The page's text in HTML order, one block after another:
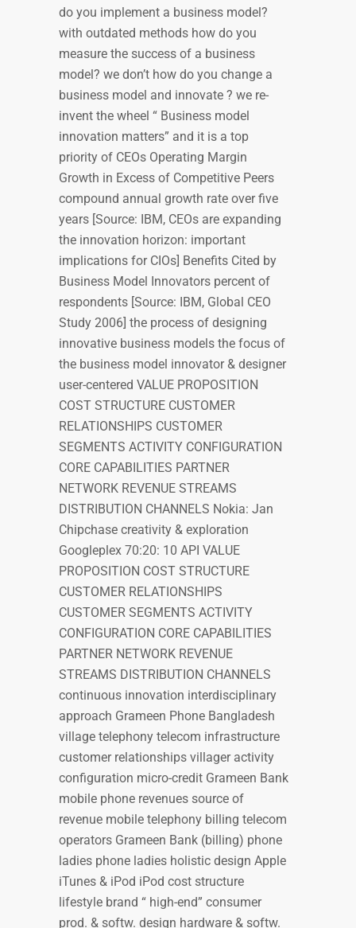
do you implement a business model?
with outdated methods how do you
measure the success of a business
model? we don’t how do you change a
business model and innovate ? we re-
invent the wheel “ Business model
innovation matters” and it is a top
priority of CEOs Operating Margin
Growth in Excess of Competitive Peers
compound annual growth rate over five
years [Source: IBM, CEOs are expanding
the innovation horizon: important
implications for CIOs] Benefits Cited by
Business Model Innovators percent of
respondents [Source: IBM, Global CEO
Study 2006] the process of designing
innovative business models the focus of
the business model innovator & designer
user-centered VALUE PROPOSITION
COST STRUCTURE CUSTOMER
RELATIONSHIPS CUSTOMER
SEGMENTS ACTIVITY CONFIGURATION
CORE CAPABILITIES PARTNER
NETWORK REVENUE STREAMS
DISTRIBUTION CHANNELS Nokia: Jan
Chipchase creativity & exploration
Googleplex 70:20: 10 API VALUE
PROPOSITION COST STRUCTURE
CUSTOMER RELATIONSHIPS
CUSTOMER SEGMENTS ACTIVITY
CONFIGURATION CORE CAPABILITIES
PARTNER NETWORK REVENUE
STREAMS DISTRIBUTION CHANNELS
continuous innovation interdisciplinary
approach Grameen Phone Bangladesh
village telephony telecom infrastructure
customer relationships villager activity
configuration micro-credit Grameen Bank
mobile phone revenues source of
revenue mobile telephony billing telecom
operators Grameen Bank (billing) phone
ladies phone ladies holistic design Apple
iTunes & iPod iPod cost structure
lifestyle brand “ high-end” consumer
prod. & softw. design hardware & softw.